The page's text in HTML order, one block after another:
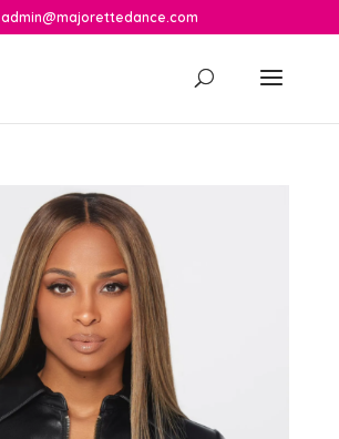
admin@majorettedance.com